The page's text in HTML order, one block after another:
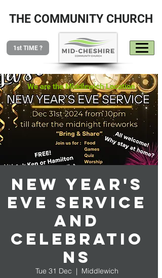
1st TIME ?
THE COMMUNITY CHURCH
We are the Middlewich Location
New Year's
Eve service
and
celebratio
ns
Tue 31 Dec
  |
Middlewich